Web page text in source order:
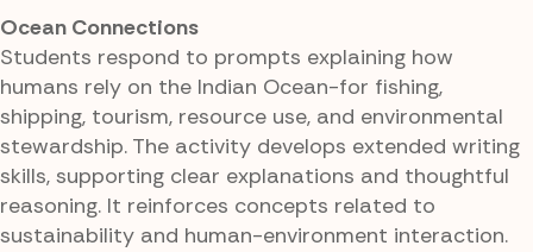
Ocean Connections
Students respond to prompts explaining how
humans rely on the Indian Ocean-for fishing,
shipping, tourism, resource use, and environmental
stewardship. The activity develops extended writing
skills, supporting clear explanations and thoughtful
reasoning. It reinforces concepts related to
sustainability and human-environment interaction.